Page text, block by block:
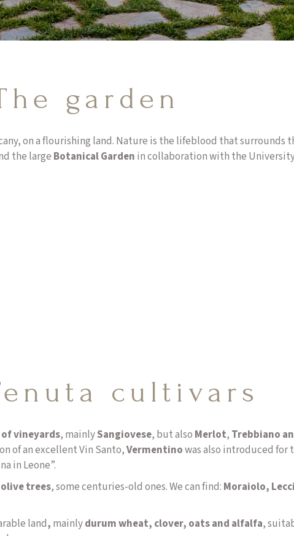
garden
on a flourishing land. Nature is the lifeblood that surrounds
the large Botanical Garden in collaboration with the
cultivars
vineyards, mainlySangiovese, but also Merlot, Trebbiano
of an excellent Vin Santo,Vermentinowas also introduced for
in Leone”.
trees, some centuries-old ones. We can find: Moraiolo,
land, mainlydurum wheat, clover, oats and alfalfa,